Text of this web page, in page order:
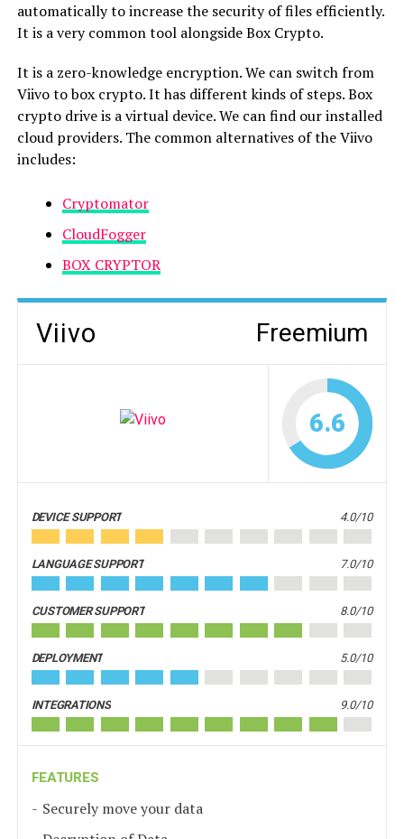
automatically to increase the security of files efficiently.
It is a very common tool alongside Box Crypto.
It is a zero-knowledge encryption. We can switch from
Viivo to box crypto. It has different kinds of steps. Box
crypto drive is a virtual device. We can find our installed
cloud providers. The common alternatives of the Viivo
includes:
Cryptomator
CloudFogger
BOX CRYPTOR
Viivo Freemium
6.6
DEVICE SUPPORT 4.0/10
LANGUAGE SUPPORT 7.0/10
CUSTOMER SUPPORT 8.0/10
DEPLOYMENT 5.0/10
INTEGRATIONS 9.0/10
FEATURES
Securely move your data